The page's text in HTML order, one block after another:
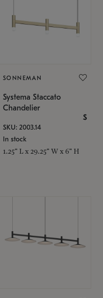
SONNEMAN
Systema Staccato
Chandelier
$
SKU: 2003.14
In stock
1.25" L x 29.25" W x 6" H